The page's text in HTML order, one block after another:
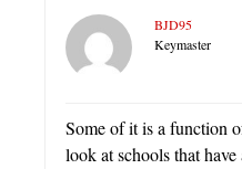
BJD95
Keymaster
Some of it is a function
look at schools that